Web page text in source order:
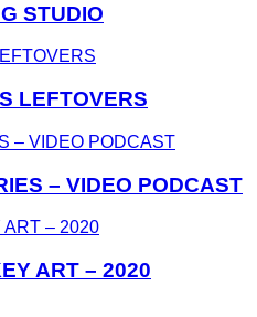
STUDIO
LEFTOVERS
– VIDEO PODCAST
ART – 2020